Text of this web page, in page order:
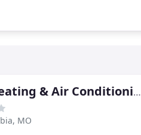
Star Heating & Air Conditioning
MO